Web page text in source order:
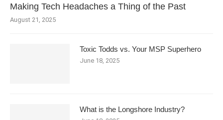
Making Tech Headaches a Thing of the Past
August 21, 2025
Toxic Todds vs. Your MSP Superhero
June 18, 2025
What is the Longshore Industry?